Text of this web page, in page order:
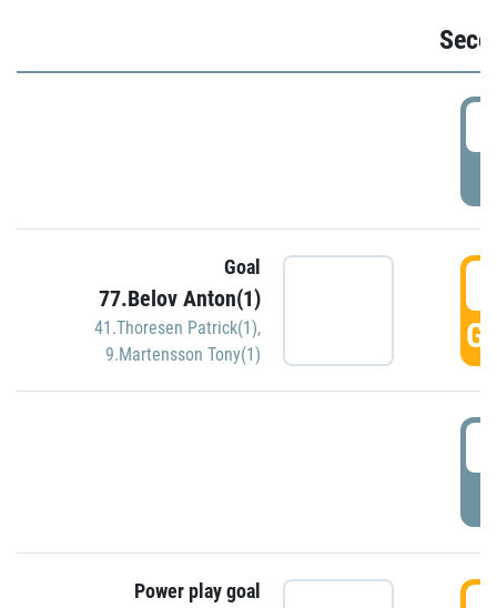
Goal
77.Belov Anton(1)
41.Thoresen Patrick(1),
9.Martensson Tony(1)
Power play goal